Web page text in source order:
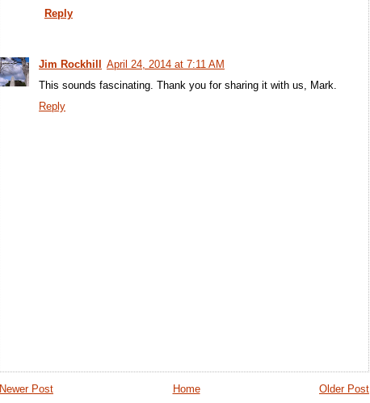
Reply
Jim Rockhill
April 24, 2014 at 7:11 AM
This sounds fascinating. Thank you for sharing it with us, Mark.
Reply
Newer Post Older Post
Home